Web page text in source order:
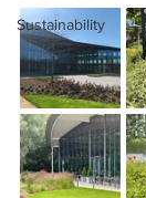
Sustainability